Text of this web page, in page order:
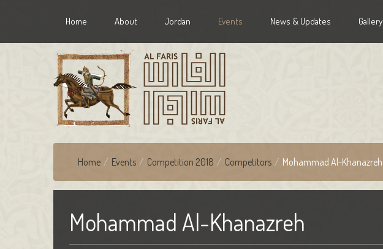
Home About Jordan Events News & Updates Gallery
Home / Events / Competition 2018 / Competitors / Mohammad Al-Khanazreh
Mohammad Al-Khanazreh